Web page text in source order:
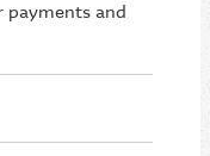
payments and